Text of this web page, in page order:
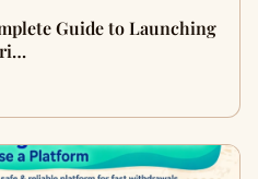
Guide to Launching